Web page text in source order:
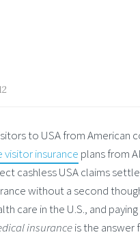
to USA from American
visitor insurance plans from
cashless USA claims
without a second
care in the U.S., and
insuranceis the answer